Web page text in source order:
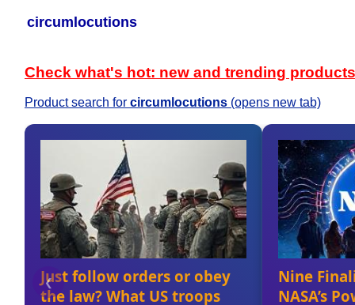
circumlocutions
Check what's hot: new and trending products
Product search for circumlocutions (opens new tab)